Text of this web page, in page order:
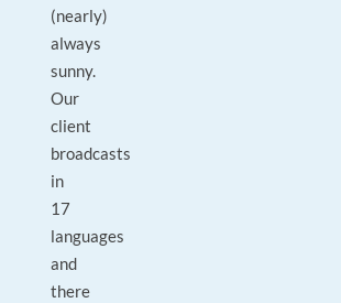
(nearly)
always
sunny.
Our
client
broadcasts
in
17
languages
and
there